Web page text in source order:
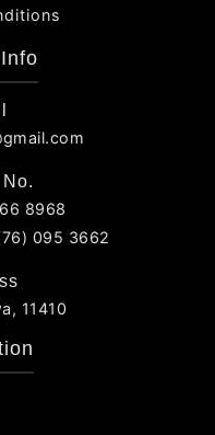
8968
095 3662
11410